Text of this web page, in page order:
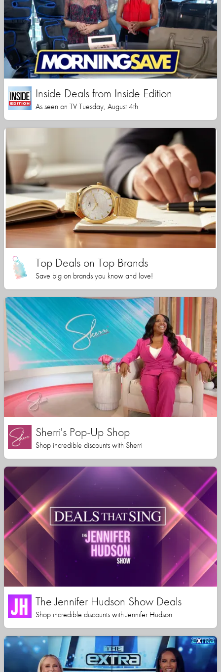
Inside Deals from Inside Edition
As seen on TV Tuesday, August 4th
Top Deals on Top Brands
Save big on brands you know and love!
Sherri's Pop-Up Shop
Shop incredible discounts with Sherri
The Jennifer Hudson Show Deals
Shop incredible discounts with Jennifer Hudson